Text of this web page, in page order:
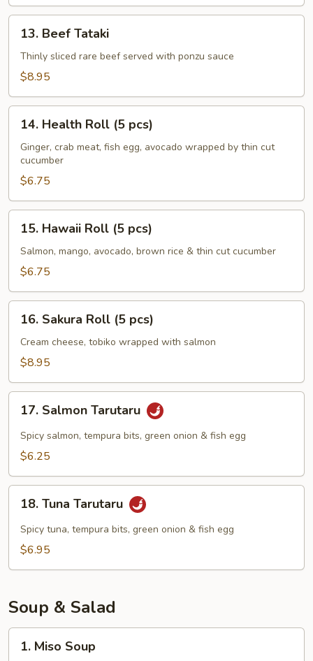
Beef
Tataki
13. Beef Tataki
Thinly sliced rare beef served with ponzu sauce
$8.95
Health
Roll
pcs)
14. Health Roll (5 pcs)
Ginger, crab meat, fish egg, avocado wrapped by thin cut
cucumber
$6.75
Hawaii
Roll
15. Hawaii Roll (5 pcs)
Salmon, mango, avocado, brown rice & thin cut cucumber
$6.75
Sakura
Roll
16. Sakura Roll (5 pcs)
Cream cheese, tobiko wrapped with salmon
$8.95
Salmon
Tarutaru
17. Salmon Tarutaru
Spicy salmon, tempura bits, green onion & fish egg
$6.25
Tuna
Tarutaru
18. Tuna Tarutaru
Spicy tuna, tempura bits, green onion & fish egg
$6.95
Soup & Salad
Miso
1. Miso Soup